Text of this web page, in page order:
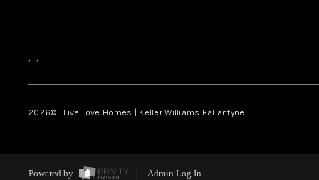
, ,
2026© Live Love Homes | Keller Williams Ballantyne
Powered by Admin Log In